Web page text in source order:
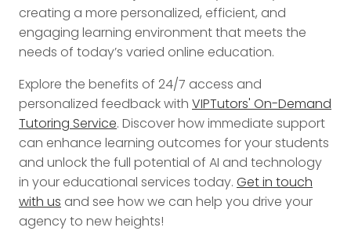
creating a more personalized, efficient, and
engaging learning environment that meets the
needs of today’s varied online education.
Explore the benefits of 24/7 access and
personalized feedback with VIPTutors' On-Demand
Tutoring Service. Discover how immediate support
can enhance learning outcomes for your students
and unlock the full potential of AI and technology
in your educational services today. Get in touch
with us and see how we can help you drive your
agency to new heights!